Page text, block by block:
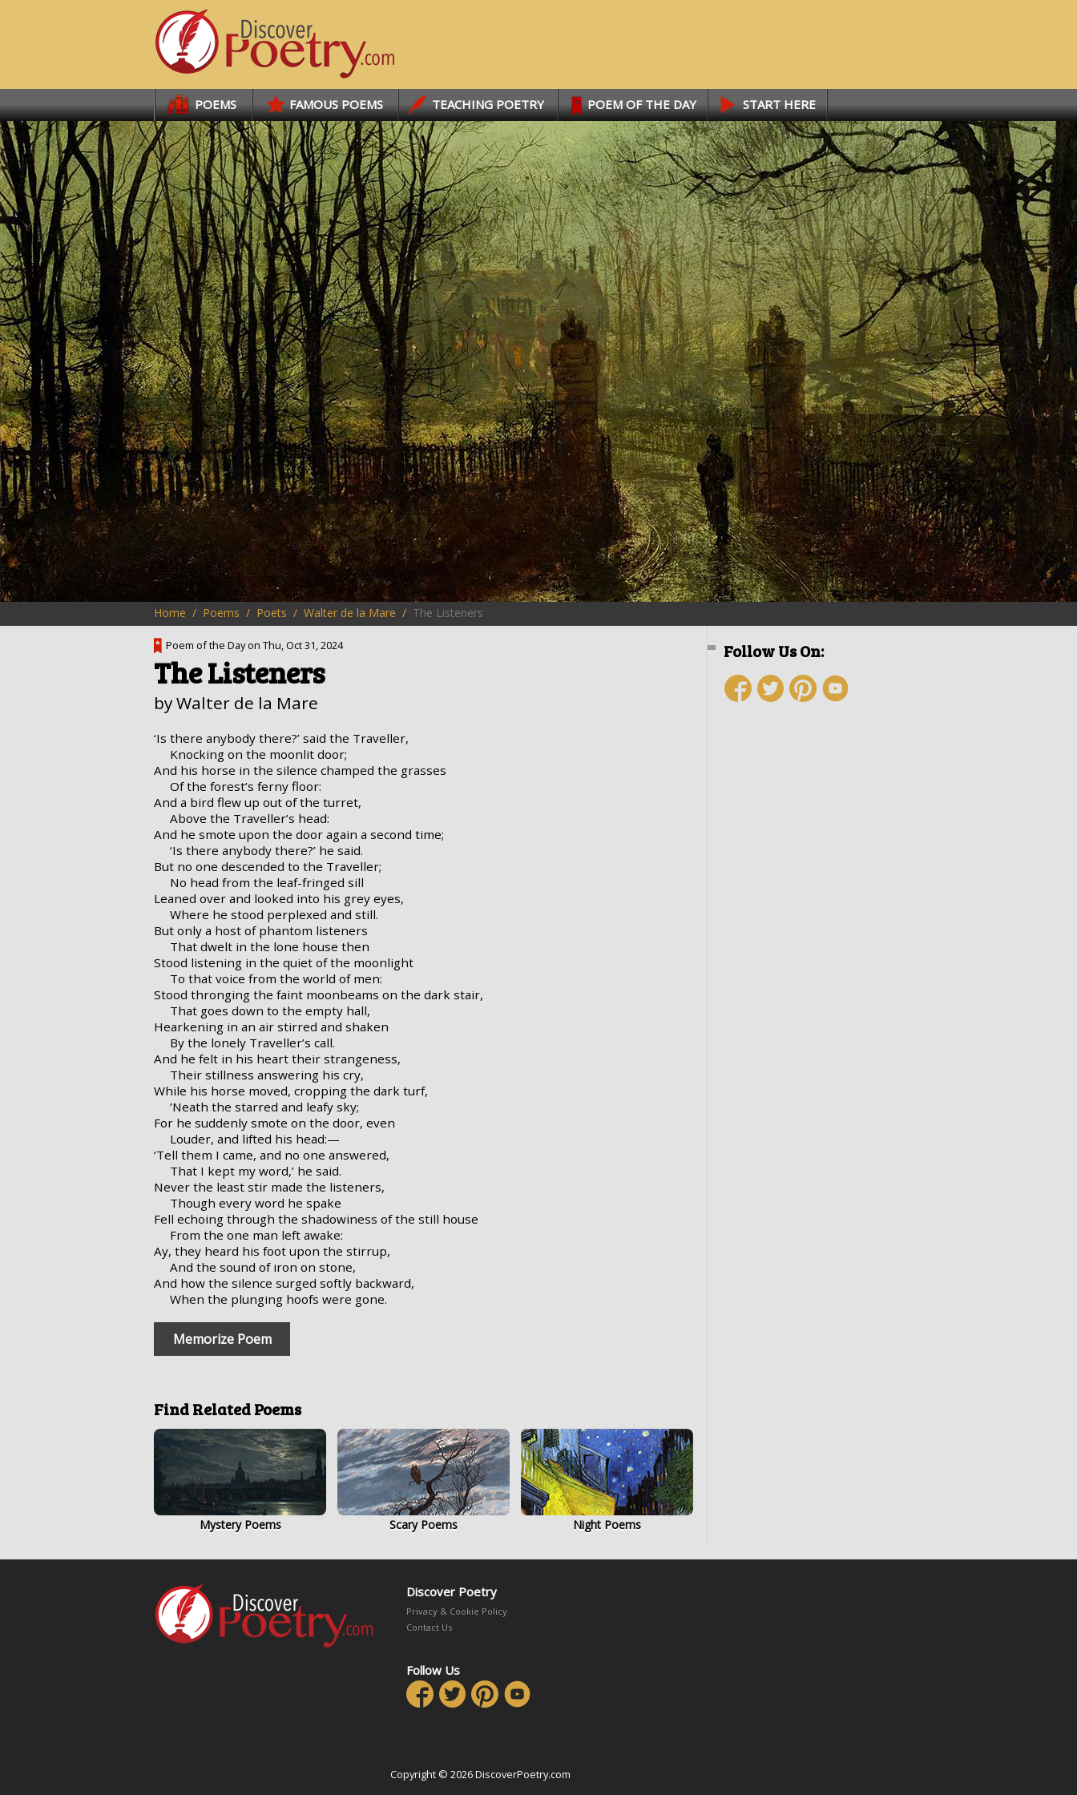
Links POEMS FAMOUS POEMS TEACHING POETRY POEM OF THE DAY START HERE
Home Poems Poets Walter de la Mare The Listeners
Poem of the Day on Thu, Oct 31, 2024
The Listeners
by Walter de la Mare
‘Is there anybody there?’ said the Traveller,
Knocking on the moonlit door;
And his horse in the silence champed the grasses
Of the forest’s ferny floor:
And a bird flew up out of the turret,
Above the Traveller’s head:
And he smote upon the door again a second time;
‘Is there anybody there?’ he said.
But no one descended to the Traveller;
No head from the leaf-fringed sill
Leaned over and looked into his grey eyes,
Where he stood perplexed and still.
But only a host of phantom listeners
That dwelt in the lone house then
Stood listening in the quiet of the moonlight
To that voice from the world of men:
Stood thronging the faint moonbeams on the dark stair,
That goes down to the empty hall,
Hearkening in an air stirred and shaken
By the lonely Traveller’s call.
And he felt in his heart their strangeness,
Their stillness answering his cry,
While his horse moved, cropping the dark turf,
’Neath the starred and leafy sky;
For he suddenly smote on the door, even
Louder, and lifted his head:—
‘Tell them I came, and no one answered,
That I kept my word,’ he said.
Never the least stir made the listeners,
Though every word he spake
Fell echoing through the shadowiness of the still house
From the one man left awake:
Ay, they heard his foot upon the stirrup,
And the sound of iron on stone,
And how the silence surged softly backward,
When the plunging hoofs were gone.
Memorize Poem
Find Related Poems
Mystery Poems Scary Poems Night Poems
Follow Us On:
Discover Poetry
Privacy & Cookie Policy
Contact Us
Follow Us
Copyright © 2026 DiscoverPoetry.com